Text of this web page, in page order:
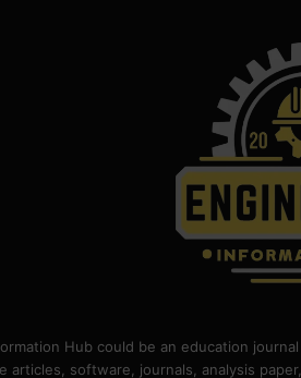
Hub could be an education
articles, software, journals, analysis